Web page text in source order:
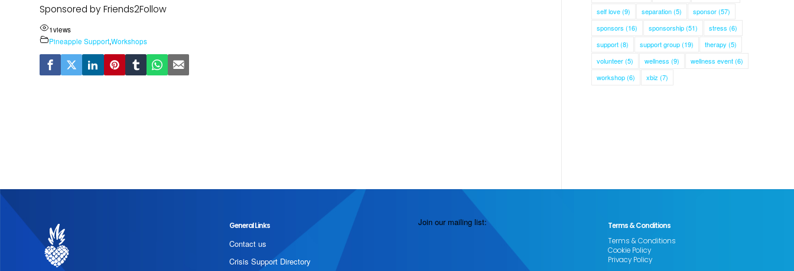
Sponsored by Friends2Follow
1views
Pineapple Support,Workshops
self love(9) separation(5) sponsor(57)
sponsors (16) sponsorship(51) stress (6)
support(8) support group(19) therapy (5)
volunteer(5) wellness (9) wellness event(6)
workshop(6) xbiz (7)
General Links
Contact us
Crisis Support Directory
Join our mailing list:
Terms & Conditions
Terms & Conditions
Cookie Policy
Privacy Policy